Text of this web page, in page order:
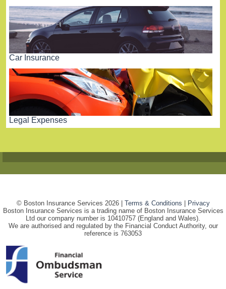
Car Insurance
Legal Expenses
© Boston Insurance Services 2026 | Terms & Conditions
Privacy
Boston Insurance Services is a trading name of Boston Insurance Services
Ltd our company number is 10410757 (England and Wales).
We are authorised and regulated by the Financial Conduct Authority, our
reference is 763053